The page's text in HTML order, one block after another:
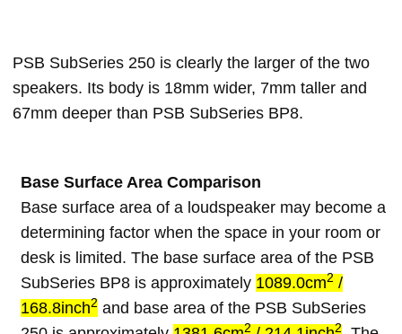
PSB SubSeries 250 is clearly the larger of the two
speakers. Its body is 18mm wider, 7mm taller and
67mm deeper than PSB SubSeries BP8.
Base Surface Area Comparison
Base surface area of a loudspeaker may become a
determining factor when the space in your room or
desk is limited. The base surface area of the PSB
SubSeries BP8 is approximately 1089.0cm2 /
168.8inch2 and base area of the PSB SubSeries
2 2